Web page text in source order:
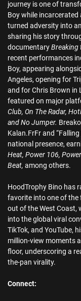
journey is one of
Boy while incarcerated
turned adversity into
sharing his story
documentaryBreaking
recent performances
Boy, appearing
Angeles, opening for
and for Chris Brown in
featured on major
Club, On The Radar,
and No Jumper.
Kalan.FrFr and
national presence,
Heat, Power 106,
Beat, among others.
HoodTrophy Bino has
favorite into one of the
out of the West Coast,
into the global viral
TikTok, and YouTube,
million-view moments
floor, underscoring a
the-pan virality.
Connect: